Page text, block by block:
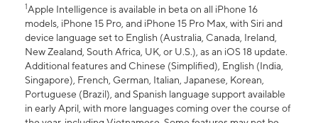
1Apple Intelligence is available in beta on all iPhone 16
models, iPhone 15 Pro, and iPhone 15 Pro Max, with Siri and
device language set to English (Australia, Canada, Ireland,
New Zealand, South Africa, UK, or U.S.), as an iOS 18 update.
Additional features and Chinese (Simplified), English (India,
Singapore), French, German, Italian, Japanese, Korean,
Portuguese (Brazil), and Spanish language support available
in early April, with more languages coming over the course of